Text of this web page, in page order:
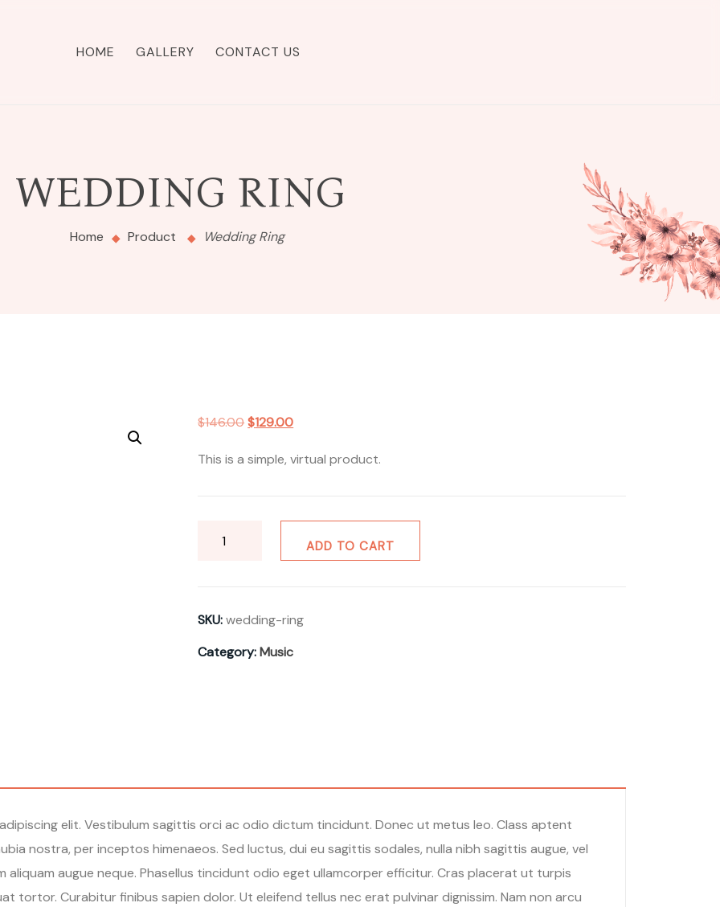
HOME GALLERY CONTACT US
WEDDING RING
Home Product Wedding Ring
$146.00Original
was:
$129.00Current
This is a simple, virtual product.
ADD TO CART
SKU:wedding-ring
Category:Music
elit. Vestibulum sagittis orci ac odio dictum tincidunt. Donec ut metus leo. Class aptent
nostra, per inceptos himenaeos. Sed luctus, dui eu sagittis sodales, nulla nibh sagittis augue, vel
augue neque. Phasellus tincidunt odio eget ullamcorper efficitur. Cras placerat ut turpis
tortor. Curabitur finibus sapien dolor. Ut eleifend tellus nec erat pulvinar dignissim. Nam non arcu